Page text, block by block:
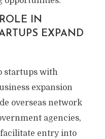
IN
EXPAND
startups with
expansion
overseas network
agencies,
facilitate entry into